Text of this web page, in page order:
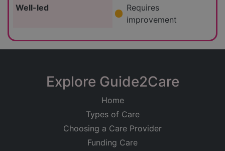
Well-led
Requires
improvement
Explore Guide2Care
Home
Types of Care
Choosing a Care Provider
Funding Care